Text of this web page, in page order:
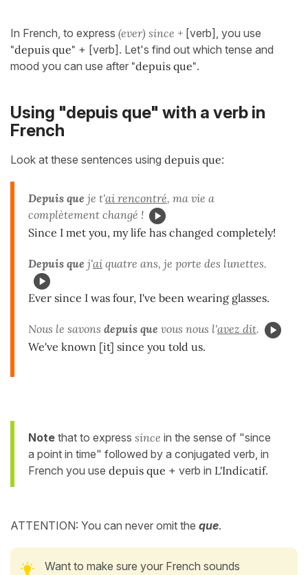
In French, to express (ever) since + [verb], you use
"depuis que" + [verb]. Let's find out which tense and
mood you can use after "depuis que".
Using "depuis que" with a verb in
French
Look at these sentences using depuis que:
Depuis que je t'ai rencontré, ma vie a
complètement changé !
Since I met you, my life has changed completely!
Depuis que j'ai quatre ans, je porte des lunettes.
Ever since I was four, I've been wearing glasses.
Nous le savons depuis que vous nous l'avez dit.
We've known [it] since you told us.
Note that to express since in the sense of "since
a point in time" followed by a conjugated verb, in
French you use depuis que + verb in L'Indicatif.
ATTENTION: You can never omit the que.
Want to make sure your French sounds